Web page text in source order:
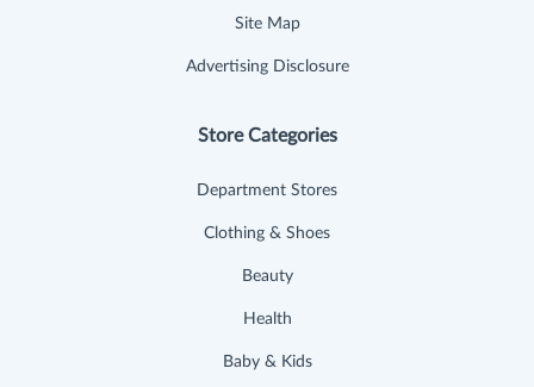
Site Map
Advertising Disclosure
Store Categories
Department Stores
Clothing & Shoes
Beauty
Health
Baby & Kids